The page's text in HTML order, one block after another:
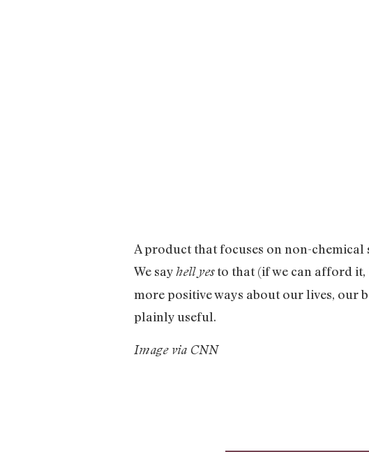
A product that focuses on non-
We say hell yesto that (if we can afford it,
more positive ways about our lives, our
plainly useful.
Image via CNN